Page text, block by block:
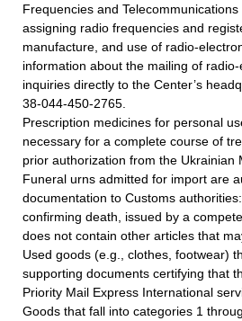
Frequencies and
assigning radio frequencies and
manufacture, and use of radio-
information about the mailing of
inquiries directly to the Center’s
38-044-450-2765.
Prescription medicines for personal
necessary for a complete course of
prior authorization from the Ukrainian
Funeral urns admitted for import are
documentation to Customs
confirming death, issued by a
does not contain other articles that
Used goods (e.g., clothes, footwear)
supporting documents certifying that
Priority Mail Express International
Goods that fall into categories 1